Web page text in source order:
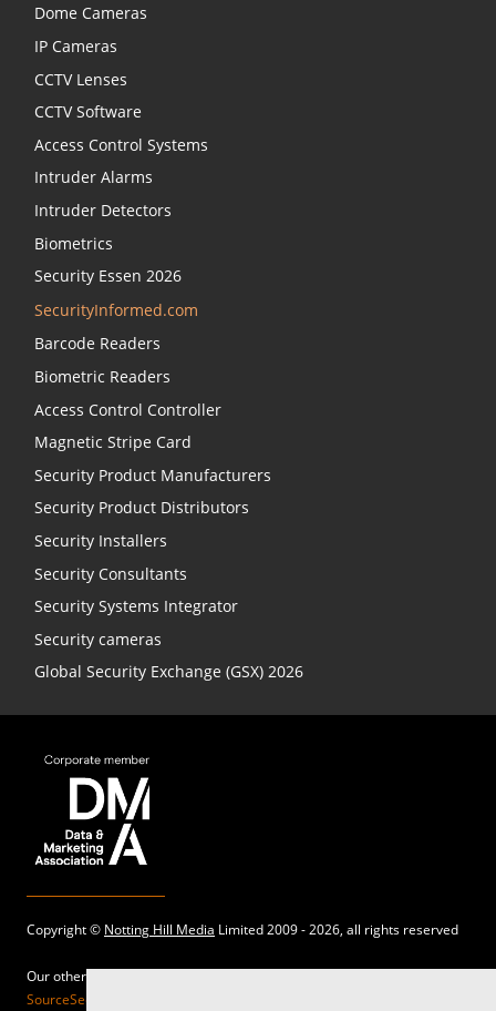
Dome Cameras
IP Cameras
CCTV Lenses
CCTV Software
Access Control Systems
Intruder Alarms
Intruder Detectors
Biometrics
Security Essen 2026
SecurityInformed.com
Barcode Readers
Biometric Readers
Access Control Controller
Magnetic Stripe Card
Security Product Manufacturers
Security Product Distributors
Security Installers
Security Consultants
Security Systems Integrator
Security cameras
Global Security Exchange (GSX) 2026
Copyright © Notting Hill Media Limited 2009 - 2026, all rights reserved
Our other sites:
SourceSecurity.com |